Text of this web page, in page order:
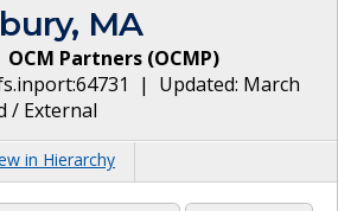
MA
OCM Partners (OCMP)
| Updated: March
/ External
in Hierarchy